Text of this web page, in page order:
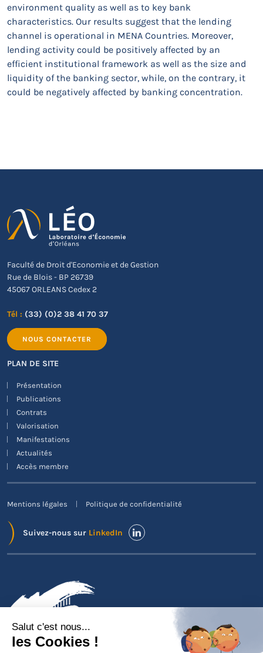
environment quality as well as to key bank
characteristics. Our results suggest that the lending
channel is operational in MENA Countries. Moreover,
lending activity could be positively affected by an
efficient institutional framework as well as the size and
liquidity of the banking sector, while, on the contrary, it
could be negatively affected by banking concentration.
Faculté de Droit d'Economie et de Gestion
Rue de Blois - BP 26739
45067 ORLEANS Cedex 2
Tél : (33) (0)2 38 41 70 37
NOUS CONTACTER
PLAN DE SITE
Présentation
Publications
Contrats
Valorisation
Manifestations
Actualités
Accès membre
Mentions légales Politique de confidentialité
Suivez-nous sur LinkedIn